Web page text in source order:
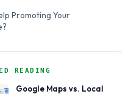
Promoting Your
READING
Google Maps vs. Local